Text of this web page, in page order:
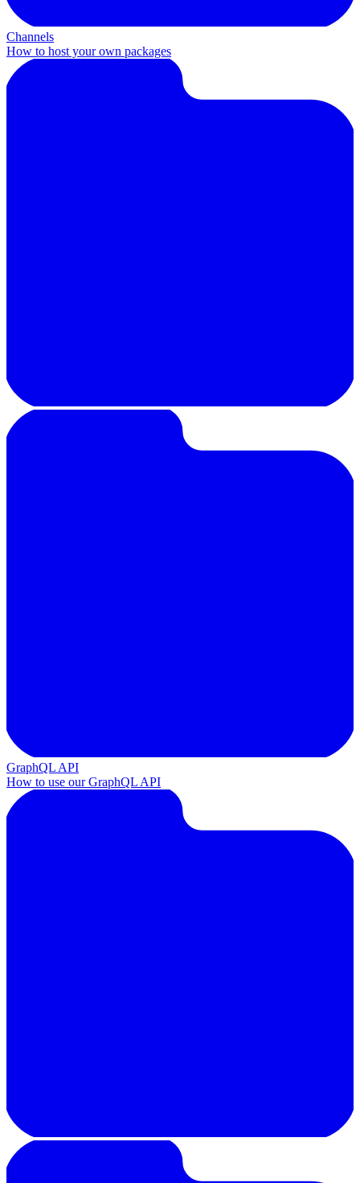
Channels
How to host your own packages
GraphQL API
How to use our GraphQL API